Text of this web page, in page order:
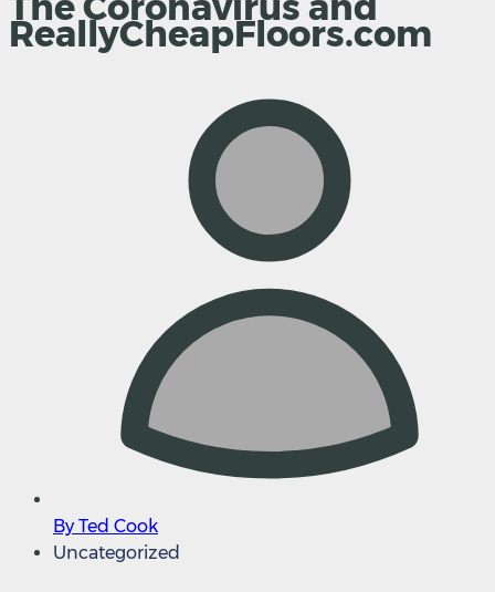
ReallyCheapFloors.com
By Ted Cook
Uncategorized